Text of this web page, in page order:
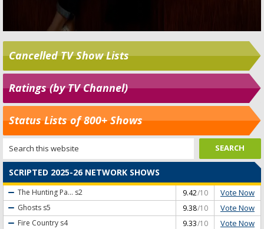
Cancelled TV Show Lists
Ratings (by TV Channel)
Status Lists of 800+ Shows
SCRIPTED 2025-26 NETWORK SHOWS
The Hunting Pa... s2 9.42/10 Vote Now
Ghosts s5 9.38/10 Vote Now
Fire Country s4 9.33/10 Vote Now